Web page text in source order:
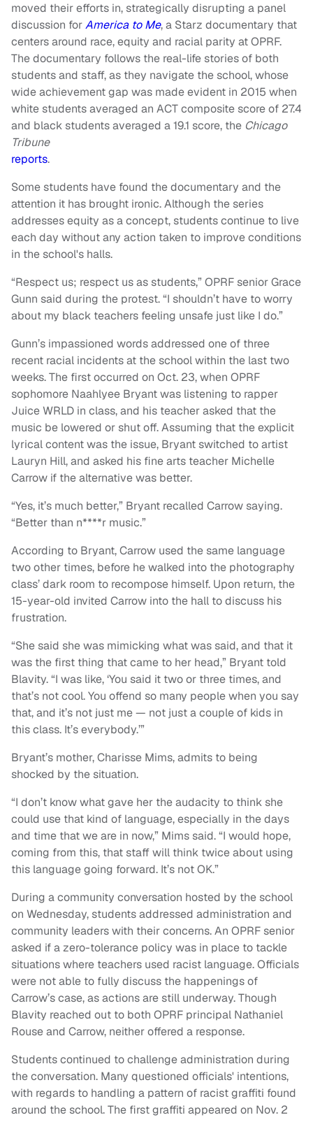
moved their efforts in, strategically disrupting a panel
discussion forAmerica to Me, a Starz documentary that
centers around race, equity and racial parity at OPRF.
The documentary follows the real-life stories of both
students and staff, as they navigate the school, whose
wide achievement gap was made evident in 2015 when
white students averaged an ACT composite score of 27.4
and black students averaged a 19.1 score, the Chicago
Tribune
reports.
Some students have found the documentary and the
attention it has brought ironic. Although the series
addresses equity as a concept, students continue to live
each day without any action taken to improve conditions
in the school's halls.
“Respect us; respect us as students,” OPRF senior Grace
Gunn said during the protest. “I shouldn’t have to worry
about my black teachers feeling unsafe just like I do.”
Gunn’s impassioned words addressed one of three
recent racial incidents at the school within the last two
weeks. The first occurred on Oct. 23, when OPRF
sophomore Naahlyee Bryant was listening to rapper
Juice WRLD in class, and his teacher asked that the
music be lowered or shut off. Assuming that the explicit
lyrical content was the issue, Bryant switched to artist
Lauryn Hill, and asked his fine arts teacher Michelle
Carrow if the alternative was better.
“Yes, it’s much better,” Bryant recalled Carrow saying.
“Better than n****r music.”
According to Bryant, Carrow used the same language
two other times, before he walked into the photography
class’ dark room to recompose himself. Upon return, the
15-year-old invited Carrow into the hall to discuss his
frustration.
“She said she was mimicking what was said, and that it
was the first thing that came to her head,” Bryant told
Blavity. “I was like, ‘You said it two or three times, and
that’s not cool. You offend so many people when you say
that, and it’s not just me — not just a couple of kids in
this class. It’s everybody.’”
Bryant’s mother, Charisse Mims, admits to being
shocked by the situation.
“I don’t know what gave her the audacity to think she
could use that kind of language, especially in the days
and time that we are in now,” Mims said. “I would hope,
coming from this, that staff will think twice about using
this language going forward. It’s not OK.”
During a community conversation hosted by the school
on Wednesday, students addressed administration and
community leaders with their concerns. An OPRF senior
asked if a zero-tolerance policy was in place to tackle
situations where teachers used racist language. Officials
were not able to fully discuss the happenings of
Carrow’s case, as actions are still underway. Though
Blavity reached out to both OPRF principal Nathaniel
Rouse and Carrow, neither offered a response.
Students continued to challenge administration during
the conversation. Many questioned officials' intentions,
with regards to handling a pattern of racist graffiti found
around the school. The first graffiti appeared on Nov. 2